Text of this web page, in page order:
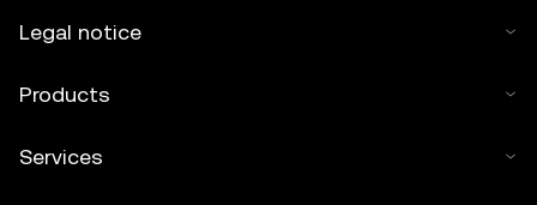
Legal notice
Products
Services